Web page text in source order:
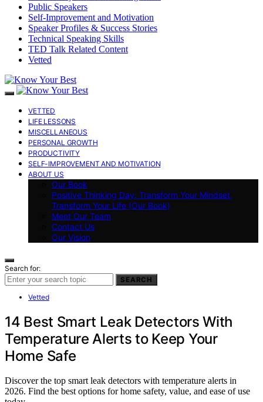
Public Speakers
Self-Improvement and Motivation
Speaker Profiles & Success Stories
Technical Speaking Skills
TED Talk Related Content
Vetted
VETTED
LIFE LESSONS
MISCELLANEOUS
PERSONAL GROWTH
PRODUCTIVITY
SELF-IMPROVEMENT AND MOTIVATION
ABOUT US
Our Book
Positive Thinking Day: Transform Your Mindset,
Transform Your Life (Our Book)
Meet Our Team
Contact Us
Our Vision
Search for:
SEARCH
Vetted
14 Best Smart Leak Detectors With
Temperature Alerts to Keep Your
Home Safe
Discover the top smart leak detectors with temperature alerts in
2026. Find the best options for home safety, value, and ease of use